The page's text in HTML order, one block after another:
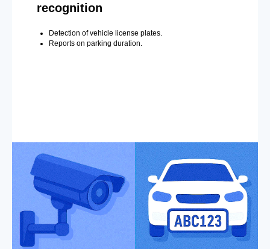
recognition
Detection of vehicle license plates.
Reports on parking duration.